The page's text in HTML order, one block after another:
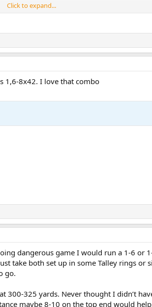
Click to expand...
1,6-8x42. I love that combo
dangerous game I would run a 1-6 or
take both set up in some Talley rings or
go.
300-325 yards. Never thought I didn’t
maybe 8-10 on the top end would